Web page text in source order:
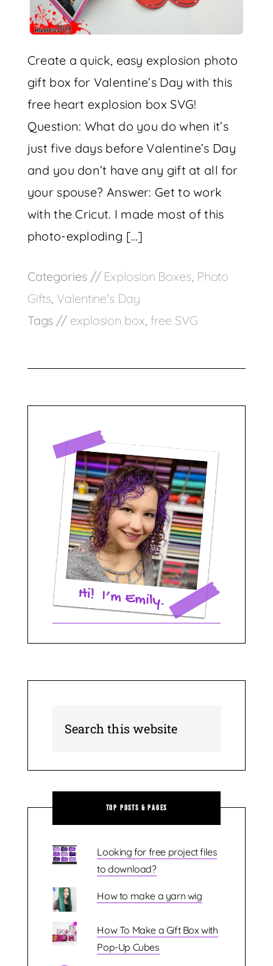
Create a quick, easy explosion photo
gift box for Valentine’s Day with this
free heart explosion box SVG!
Question: What do you do when it’s
just five days before Valentine’s Day
and you don’t have any gift at all for
your spouse? Answer: Get to work
with the Cricut. I made most of this
photo-exploding […]
Categories // Explosion Boxes, Photo
Gifts Valentine's Day
Tags // explosion box free SVG
Top Posts & Pages
Looking for free project files
to download?
How to make a yarn wig
How To Make a Gift Box with
Pop-Up Cubes